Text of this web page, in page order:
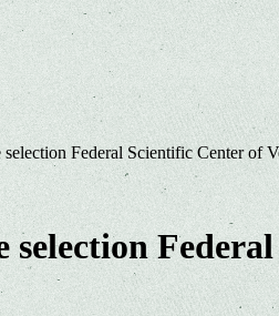
Federal Scientific Center of